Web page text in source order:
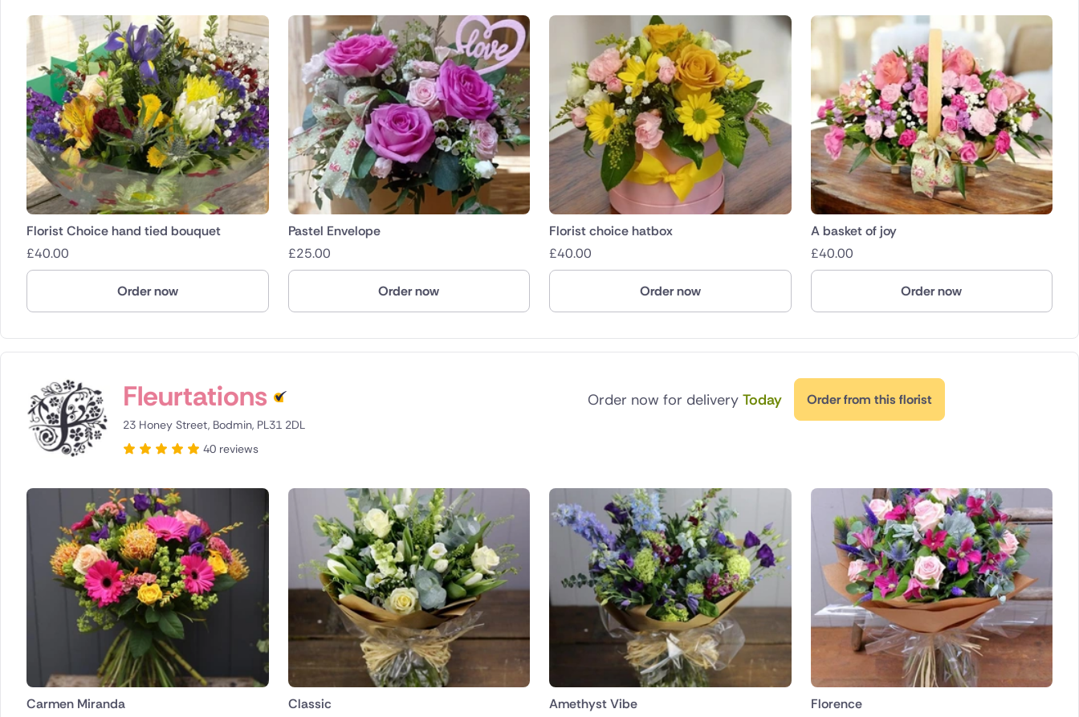
Florist Choice hand tied bouquet
£40.00
Order now
Pastel Envelope
£25.00
Order now
Florist choice hatbox
£40.00
Order now
A basket of joy
£40.00
Order now
Fleurtations
23 Honey Street, Bodmin, PL31 2DL
40 reviews
Order now for delivery Today Order from this florist
Carmen Miranda
Classic
Amethyst Vibe
Florence